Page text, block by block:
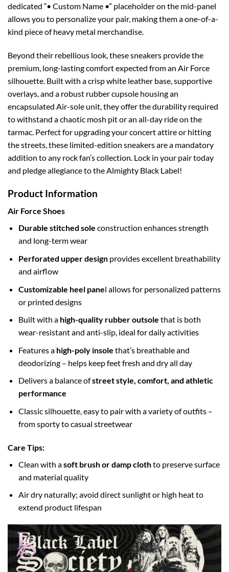
dedicated “• Custom Name •” placeholder on the mid-panel
allows you to personalize your pair, making them a one-of-a-
kind piece of heavy metal merchandise.
Beyond their rebellious look, these sneakers provide the
premium, long-lasting comfort expected from an Air Force
silhouette. Built with a crisp white leather base, supportive
overlays, and a robust rubber cupsole housing an
encapsulated Air-sole unit, they offer the durability required
to withstand a chaotic mosh pit or an all-day ride on the
tarmac. Perfect for upgrading your concert attire or hitting
the streets, these limited-edition sneakers are a mandatory
addition to any rock fan’s collection. Lock in your pair today
and pledge allegiance to the Almighty Black Label!
Product Information
Air Force Shoes
Durable stitched sole construction enhances strength
and long-term wear
Perforated upper designprovides excellent breathability
and airflow
Customizable heel panel allows for personalized patterns
or printed designs
Built with a high-quality rubber outsole that is both
wear-resistant and anti-slip, ideal for daily activities
Features a high-poly insole that’s breathable and
deodorizing – helps keep feet fresh and dry all day
Delivers a balance ofstreet style, comfort, and athletic
performance
Classic silhouette, easy to pair with a variety of outfits –
from sporty to casual streetwear
Care Tips:
Clean with asoft brush or damp clothto preserve surface
and material quality
Air dry naturally; avoid direct sunlight or high heat to
extend product lifespan